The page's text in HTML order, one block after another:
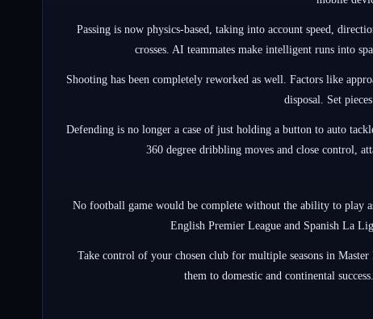
Passing is now physics-based, taking into account speed,
crosses. AI teammates make intelligent runs into
Shooting has been completely reworked as well. Factors like
disposal. Set
Defending is no longer a case of just holding a button to auto
360 degree dribbling moves and close control,
No football game would be complete without the ability to play
English Premier League and Spanish La
Take control of your chosen club for multiple seasons in
them to domestic and continental